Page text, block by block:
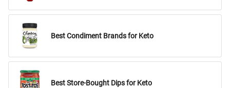
Best Condiment Brands for Keto
Best Store-Bought Dips for Keto